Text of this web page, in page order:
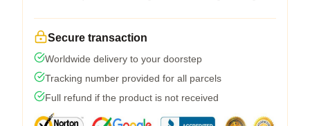
Secure transaction
Worldwide delivery to your doorstep
Tracking number provided for all parcels
Full refund if the product is not received